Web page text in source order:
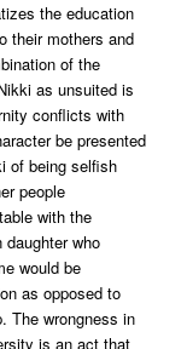
the education
their mothers and
of the
as unsuited is
conflicts with
be presented
of being selfish
people
with the
who
would be
as opposed to
The wrongness in
is an act that